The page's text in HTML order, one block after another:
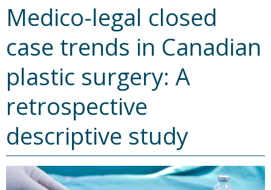
Medico-legal closed
case trends in Canadian
plastic surgery: A
retrospective
descriptive study